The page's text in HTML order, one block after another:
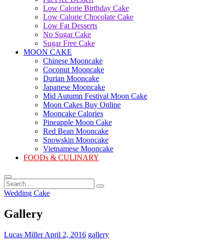
Low Calorie Birthday Cake
Low Calorie Chocolate Cake
Low Fat Desserts
No Sugar Cake
Sugar Free Cake
MOON CAKE
Chinese Mooncake
Coconut Mooncake
Durian Mooncake
Japanese Mooncake
Mid Autumn Festival Moon Cake
Moon Cakes Buy Online
Mooncake Calories
Pineapple Moon Cake
Red Bean Mooncake
Snowskin Mooncake
Vietnamese Mooncake
FOODs & CULINARY
Search
...
Wedding Cake
Gallery
Lucas MillerApril 2, 2016 gallery